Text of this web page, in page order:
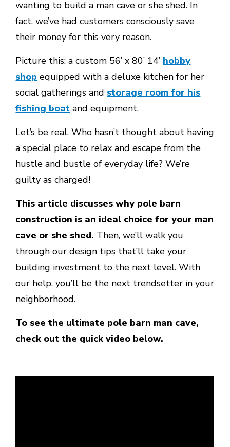
wanting to build a man cave or she shed. In
fact, we’ve had customers consciously save
their money for this very reason.
Picture this: a custom 56’ x 80’ 14’ hobby
shop equipped with a deluxe kitchen for her
social gatherings and storage room for his
fishing boat and equipment.
Let’s be real. Who hasn’t thought about having
a special place to relax and escape from the
hustle and bustle of everyday life? We’re
guilty as charged!
This article discusses why pole barn
construction is an ideal choice for your man
cave or she shed. Then, we’ll walk you
through our design tips that’ll take your
building investment to the next level. With
our help, you’ll be the next trendsetter in your
neighborhood.
To see the ultimate pole barn man cave,
check out the quick video below.